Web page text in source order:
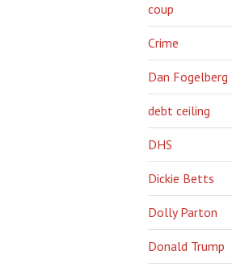
coup
Crime
Dan Fogelberg
debt ceiling
DHS
Dickie Betts
Dolly Parton
Donald Trump